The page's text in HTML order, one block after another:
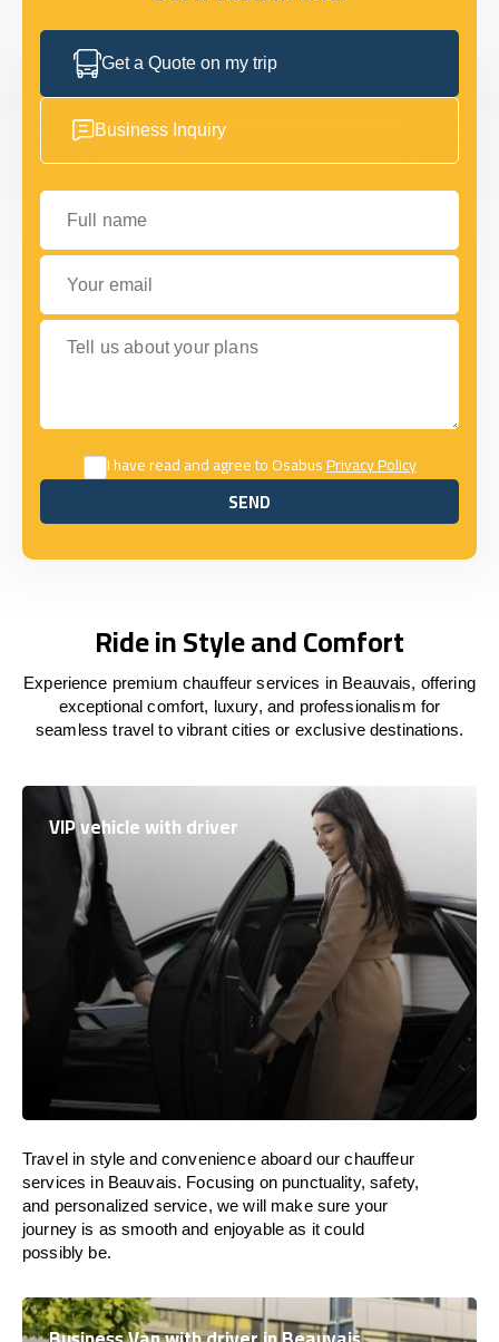
Get a Quote on my trip
Business Inquiry
Full name
Your email
Tell us about your plans
I have read and agree to OsabusPrivacy Policy
SEND
SEND
Ride in Style and Comfort
Experience premium chauffeur services in Beauvais, offering
exceptional comfort, luxury, and professionalism for
seamless travel to vibrant cities or exclusive destinations.
VIP vehicle with driver
Travel in style and convenience aboardour chauffeur
services in Beauvais. Focusing on punctuality, safety,
and personalized service, wewill make sure your
journey is as smooth and enjoyable as it could
possibly be.